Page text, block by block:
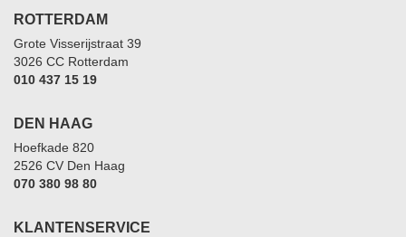
ROTTERDAM
Grote Visserijstraat 39
3026 CC Rotterdam
010 437 15 19
DEN HAAG
Hoefkade 820
2526 CV Den Haag
070 380 98 80
KLANTENSERVICE